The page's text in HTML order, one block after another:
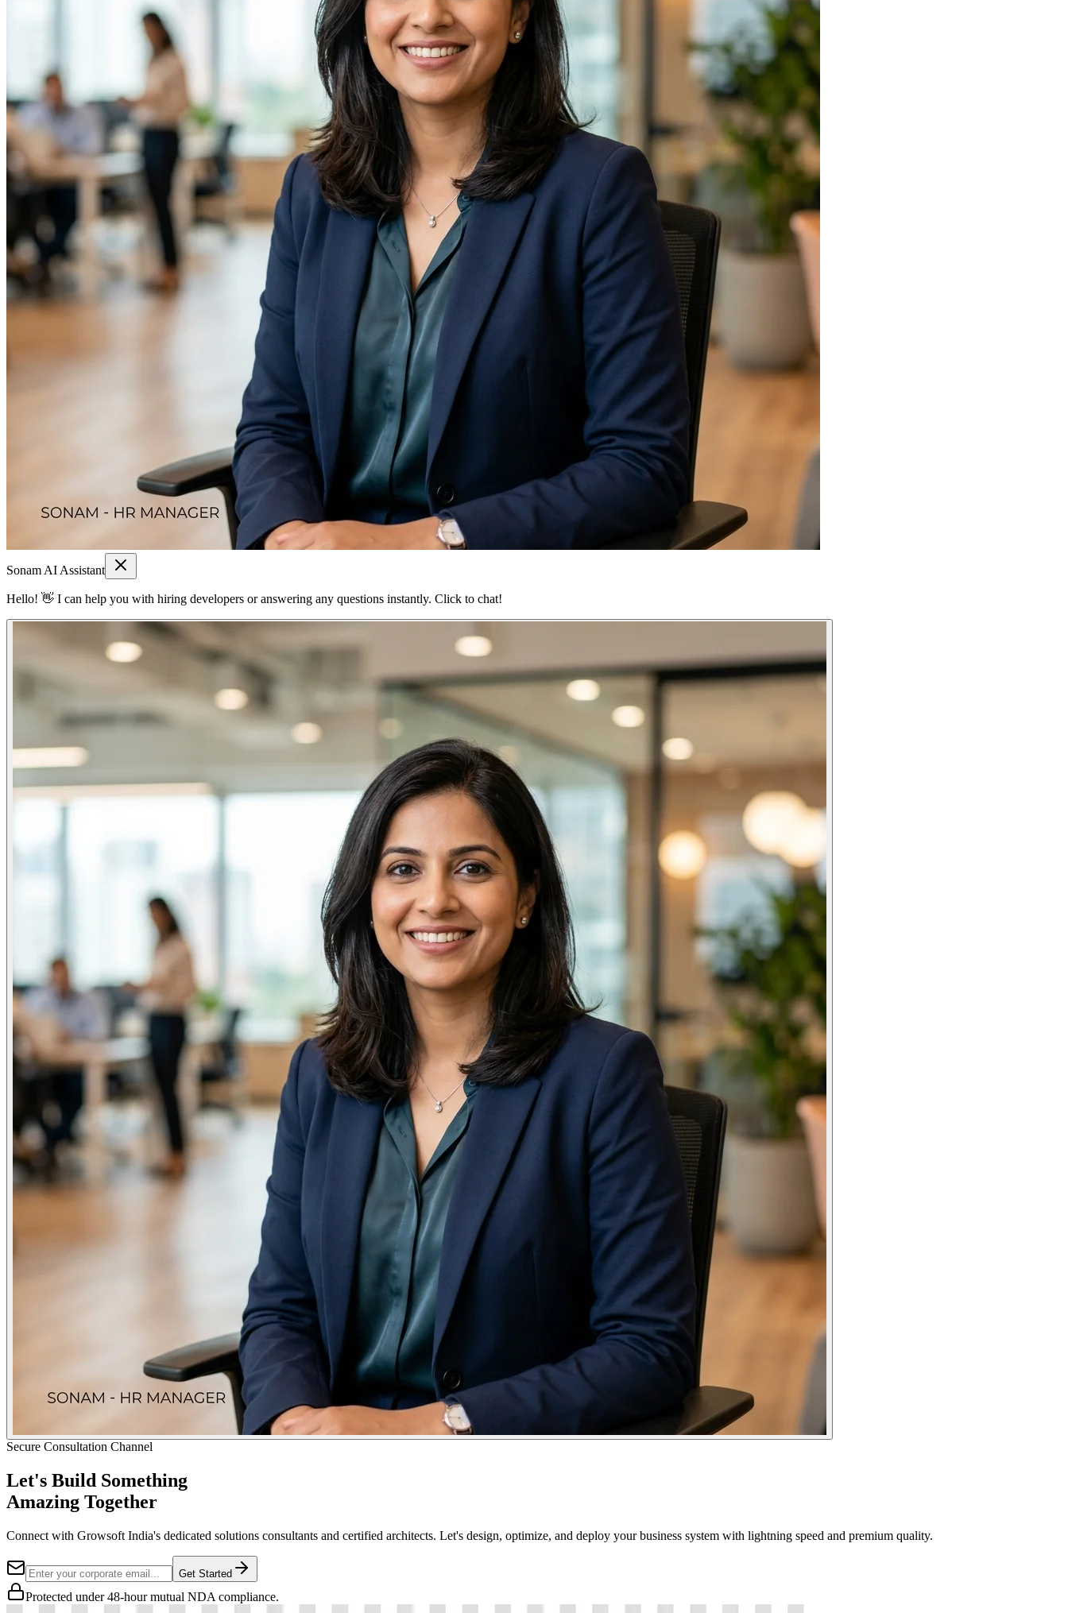
Sonam AI Assistant
Hello! 👋 I can help you with hiring developers or answering any questions instantly. Click to chat!
Secure Consultation Channel
Let's Build Something
Amazing Together
Connect with Growsoft India's dedicated solutions consultants and certified architects. Let's design, optimize, and deploy your business system with lightning speed and premium quality.
Get Started
Protected under 48-hour mutual NDA compliance.